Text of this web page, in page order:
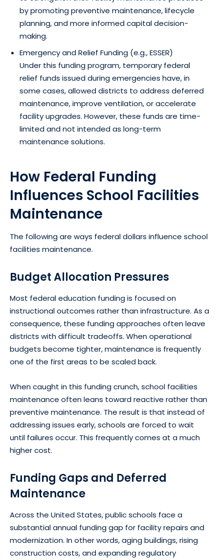
by promoting preventive maintenance, lifecycle
planning, and more informed capital decision-
making.
Emergency and Relief Funding (e.g., ESSER)
Under this funding program, temporary federal
relief funds issued during emergencies have, in
some cases, allowed districts to address deferred
maintenance, improve ventilation, or accelerate
facility upgrades. However, these funds are time-
limited and not intended as long-term
maintenance solutions.
How Federal Funding
Influences School Facilities
Maintenance
The following are ways federal dollars influence school
facilities maintenance.
Budget Allocation Pressures
Most federal education funding is focused on
instructional outcomes rather than infrastructure. As a
consequence, these funding approaches often leave
districts with difficult tradeoffs. When operational
budgets become tighter, maintenance is frequently
one of the first areas to be scaled back.
When caught in this funding crunch, school facilities
maintenance often leans toward reactive rather than
preventive maintenance. The result is that instead of
addressing issues early, schools are forced to wait
until failures occur. This frequently comes at a much
higher cost.
Funding Gaps and Deferred
Maintenance
Across the United States, public schools face a
substantial annual funding gap for facility repairs and
modernization. In other words, aging buildings, rising
construction costs, and expanding regulatory